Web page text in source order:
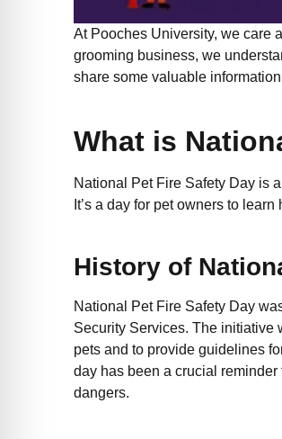
At Pooches University, we care
grooming business, we
share some valuable
What is
National Pet Fire Safety Day is
It’s a day for pet owners to
History of
National Pet Fire Safety Day
Security Services. The initiative
pets and to provide guidelines
day has been a crucial reminder
dangers.